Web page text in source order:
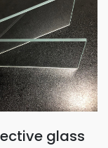
glass